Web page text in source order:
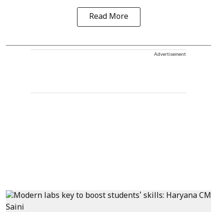
Read More
Advertisement